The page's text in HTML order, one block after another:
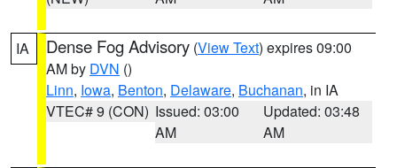
IA Dense Fog Advisory (View Text) expires 09:00
AM by DVN ()
Linn, Iowa, Benton, Delaware, Buchanan, in IA
VTEC# 9 (CON) Issued: 03:00
AM
Updated: 03:48
AM